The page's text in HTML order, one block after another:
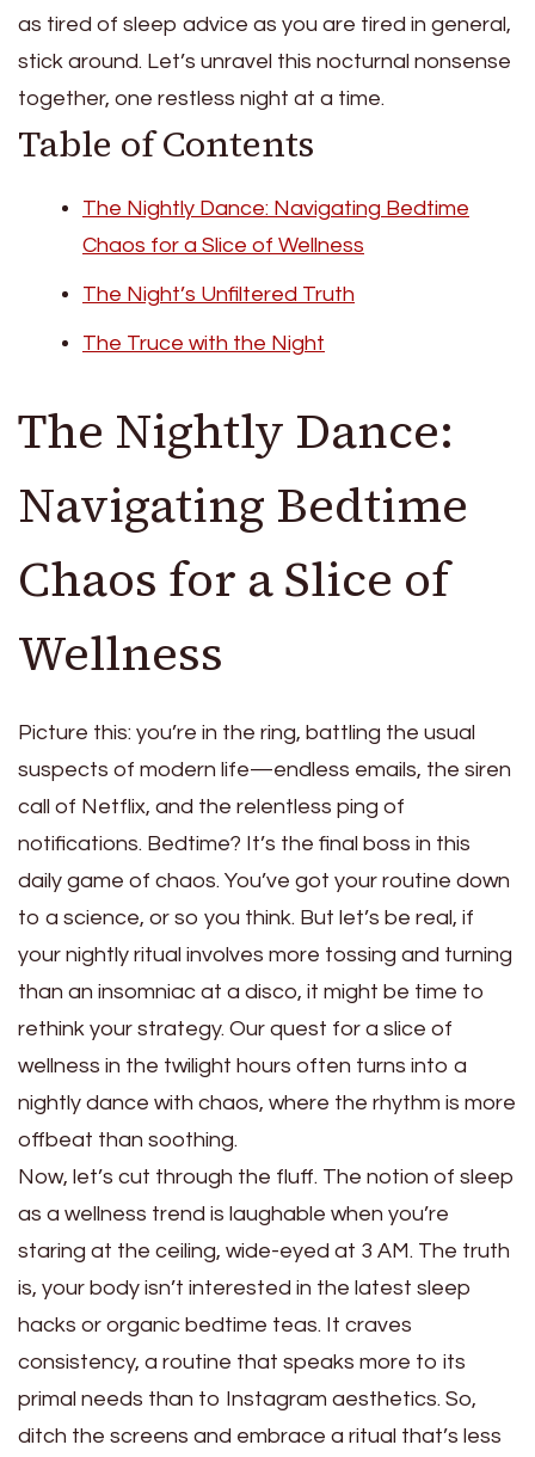
as tired of sleep advice as you are tired in general,
stick around. Let’s unravel this nocturnal nonsense
together, one restless night at a time.
Table of Contents
The Nightly Dance: Navigating Bedtime
Chaos for a Slice of Wellness
The Night’s Unfiltered Truth
The Truce with the Night
The Nightly Dance:
Navigating Bedtime
Chaos for a Slice of
Wellness
Picture this: you’re in the ring, battling the usual
suspects of modern life—endless emails, the siren
call of Netflix, and the relentless ping of
notifications. Bedtime? It’s the final boss in this
daily game of chaos. You’ve got your routine down
to a science, or so you think. But let’s be real, if
your nightly ritual involves more tossing and turning
than an insomniac at a disco, it might be time to
rethink your strategy. Our quest for a slice of
wellness in the twilight hours often turns into a
nightly dance with chaos, where the rhythm is more
offbeat than soothing.
Now, let’s cut through the fluff. The notion of sleep
as a wellness trend is laughable when you’re
staring at the ceiling, wide-eyed at 3 AM. The truth
is, your body isn’t interested in the latest sleep
hacks or organic bedtime teas. It craves
consistency, a routine that speaks more to its
primal needs than to Instagram aesthetics. So,
ditch the screens and embrace a ritual that’s less